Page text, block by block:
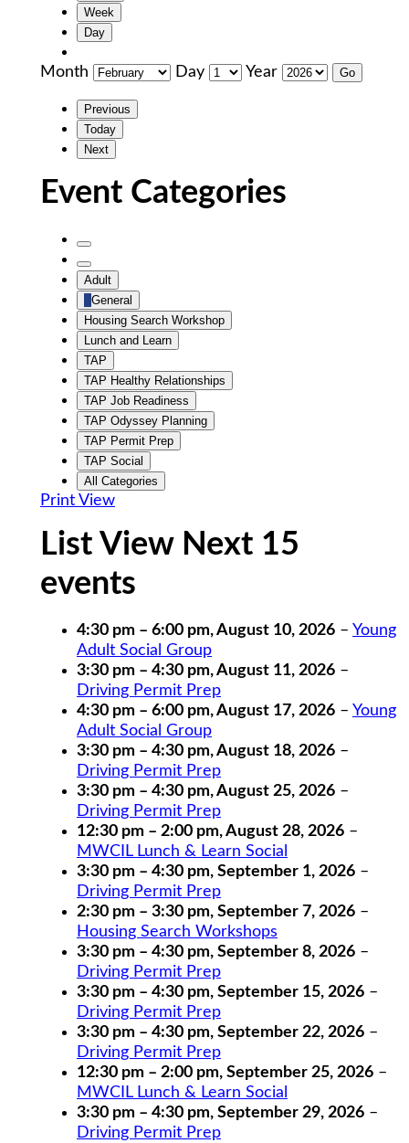
Week
Day
Month Day Year
Previous
Today
Next
Event Categories
Untitled
Category
Untitled
Category
Adult
General
Housing Search Workshop
Lunch and Learn
TAP
TAP Healthy Relationships
TAP Job Readiness
TAP Odyssey Planning
TAP Permit Prep
TAP Social
All Categories
Print View
List View Next 15
events
4:30 pm – 6:00 pm,August 10, 2026 – Young
Adult Social Group
3:30 pm – 4:30 pm,August 11, 2026 –
Driving Permit Prep
4:30 pm – 6:00 pm,August 17, 2026 – Young
Adult Social Group
3:30 pm – 4:30 pm,August 18, 2026 –
Driving Permit Prep
3:30 pm – 4:30 pm,August 25, 2026 –
Driving Permit Prep
12:30 pm – 2:00 pm,August 28, 2026 –
MWCIL Lunch & Learn Social
3:30 pm – 4:30 pm, September 1, 2026 –
Driving Permit Prep
2:30 pm – 3:30 pm, September 7, 2026 –
Housing Search Workshops
3:30 pm – 4:30 pm, September 8, 2026 –
Driving Permit Prep
3:30 pm – 4:30 pm, September 15, 2026 –
Driving Permit Prep
3:30 pm – 4:30 pm, September 22, 2026 –
Driving Permit Prep
12:30 pm – 2:00 pm, September 25, 2026 –
MWCIL Lunch & Learn Social
3:30 pm – 4:30 pm, September 29, 2026 –
Driving Permit Prep